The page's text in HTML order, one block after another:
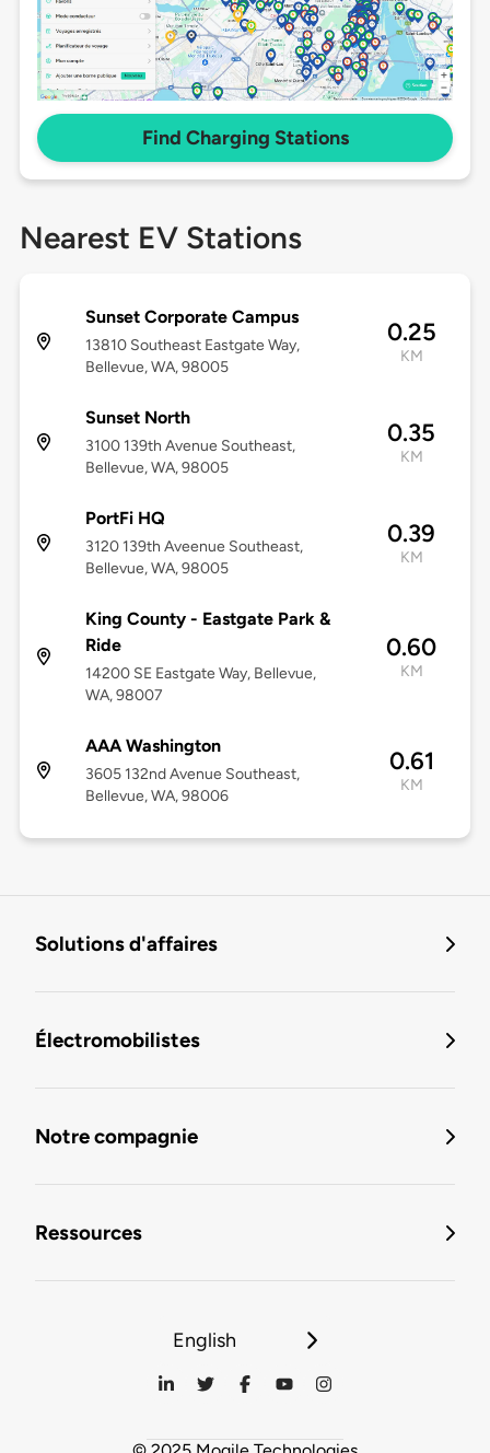
Find Charging Stations
Nearest EV Stations
Sunset Corporate Campus
13810 Southeast Eastgate Way,
Bellevue, WA, 98005
0.25
KM
Sunset North
3100 139th Avenue Southeast,
Bellevue, WA, 98005
0.35
KM
PortFi HQ
3120 139th Aveenue Southeast,
Bellevue, WA, 98005
0.39
KM
King County - Eastgate Park &
Ride
14200 SE Eastgate Way, Bellevue,
WA, 98007
0.60
KM
AAA Washington
3605 132nd Avenue Southeast,
Bellevue, WA, 98006
0.61
KM
Solutions d'affaires
Électromobilistes
Notre compagnie
Ressources
English